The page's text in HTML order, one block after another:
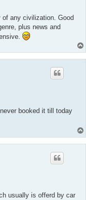
of any civilization. Good
plus news and
booked it till today
usually is offerd by car